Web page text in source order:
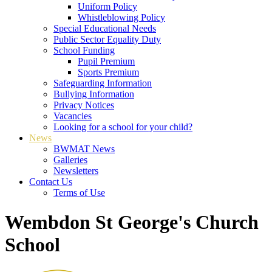
Uniform Policy
Whistleblowing Policy
Special Educational Needs
Public Sector Equality Duty
School Funding
Pupil Premium
Sports Premium
Safeguarding Information
Bullying Information
Privacy Notices
Vacancies
Looking for a school for your child?
News
BWMAT News
Galleries
Newsletters
Contact Us
Terms of Use
Wembdon St George's Church
School